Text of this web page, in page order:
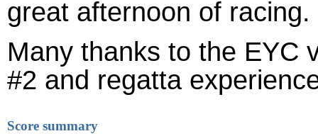
great afternoon of racing.
Many thanks to the EYC
#2 and regatta
Score summary